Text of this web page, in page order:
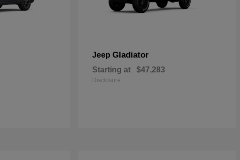
Jeep Gladiator
Starting at $47,283
Disclosure